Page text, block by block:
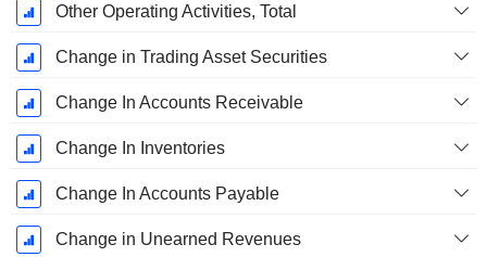
Other Operating Activities, Total
Change in Trading Asset Securities
Change In Accounts Receivable
Change In Inventories
Change In Accounts Payable
Change in Unearned Revenues